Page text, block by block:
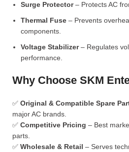
Surge Protector– Protects AC
Thermal Fuse – Prevents
components.
Voltage Stabilizer– Regulates
performance.
Why Choose SKM
✅ Original & Compatible Spare
major AC brands.
✅ Competitive Pricing – Best
parts.
✅ Wholesale & Retail – Serves